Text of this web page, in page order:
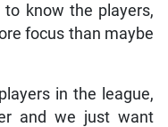
know the players,
focus than maybe
in the league,
and we just want